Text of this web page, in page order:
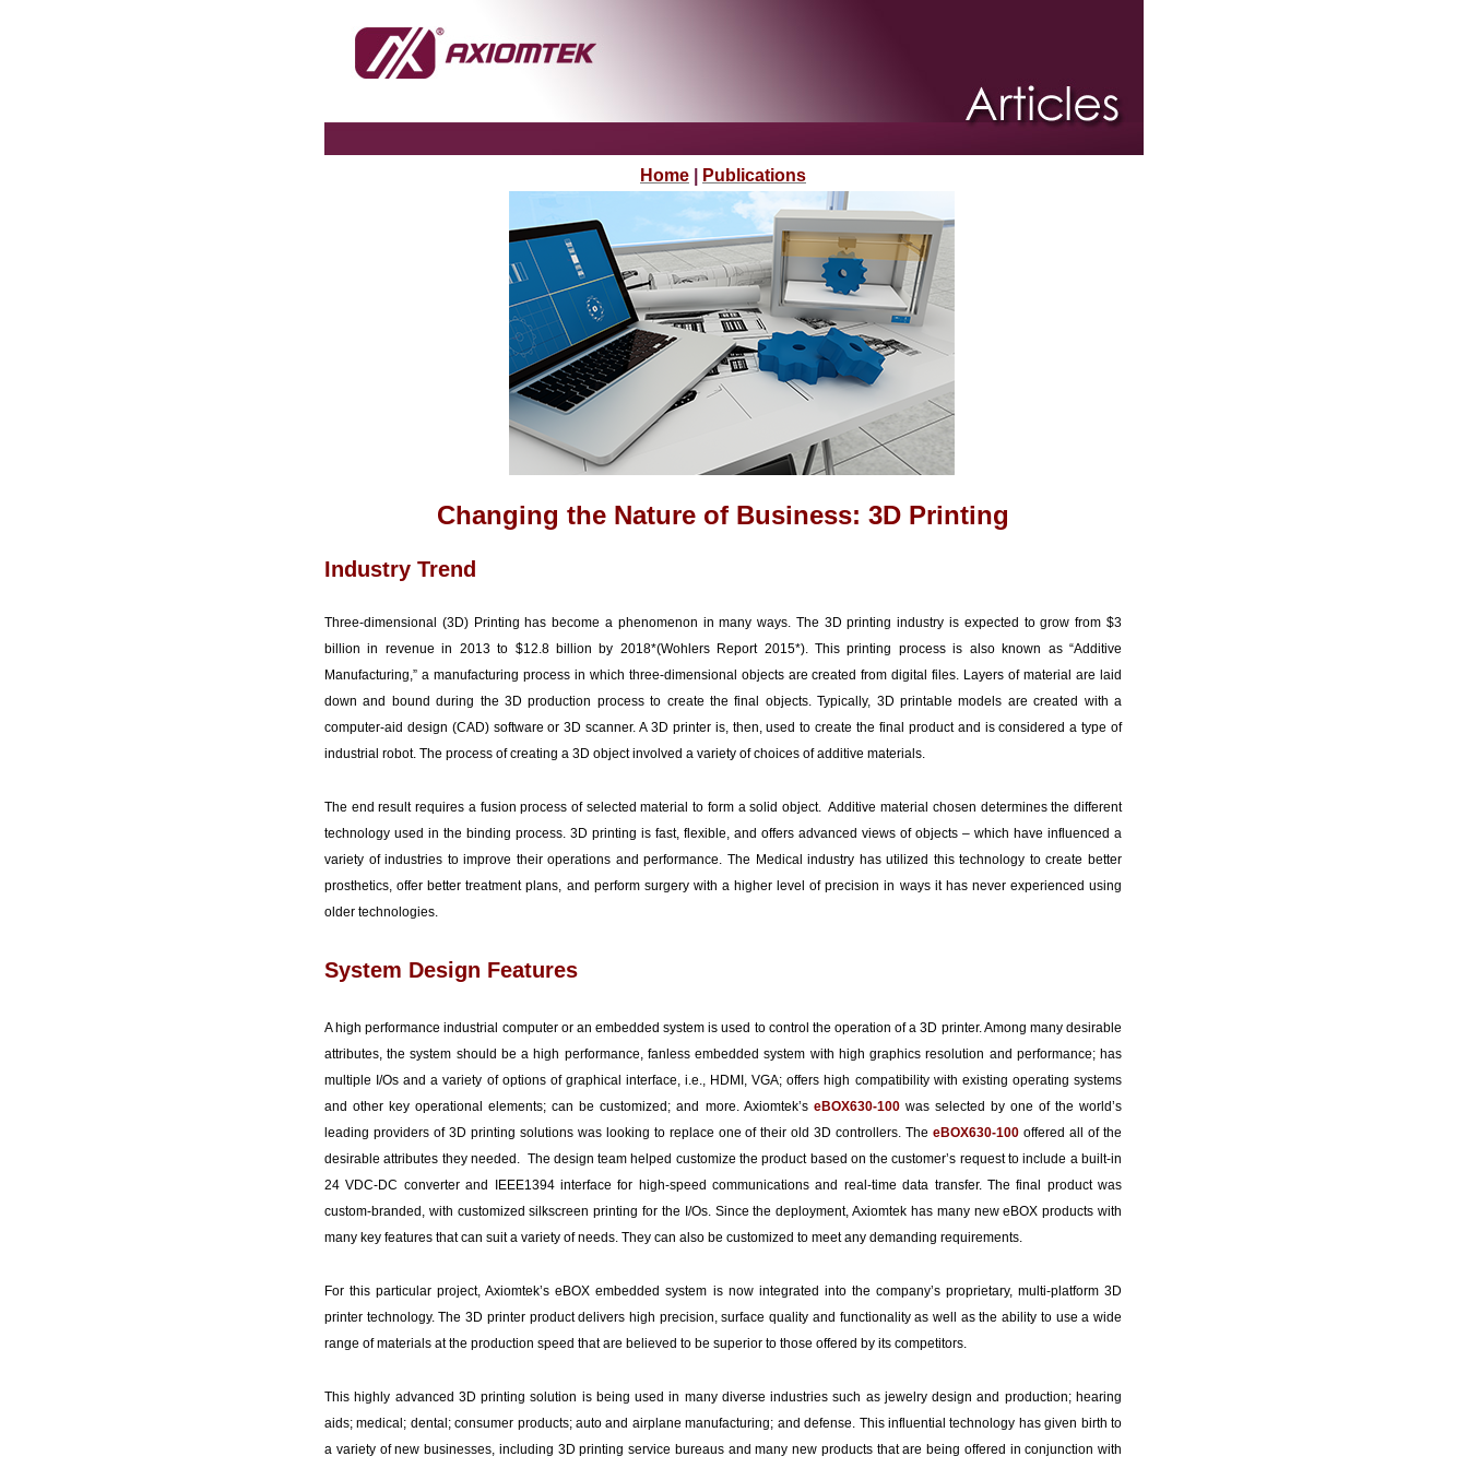
Home Publications
Changing the Nature of Business: 3D Printing
Industry Trend
Three-dimensional (3D) Printing has become a phenomenon in many ways. The 3D printing industry is expected to grow from $3
billion in revenue in 2013 to $12.8 billion by 2018*(Wohlers Report 2015*). This printing process is also known as “Additive
Manufacturing,” a manufacturing process in which three-dimensional objects are created from digital files. Layers of material are laid
down and bound during the 3D production process to create the final objects. Typically, 3D printable models are created with a
computer-aid design (CAD) software or 3D scanner. A 3D printer is, then, used to create the final product and is considered a type of
industrial robot. The process of creating a 3D object involved a variety of choices of additive materials.
The end result requires a fusion process of selected material to form a solid object. Additive material chosen determines the different
technology used in the binding process. 3D printing is fast, flexible, and offers advanced views of objects – which have influenced a
variety of industries to improve their operations and performance. The Medical industry has utilized this technology to create better
prosthetics, offer better treatment plans, and perform surgery with a higher level of precision in ways it has never experienced using
older technologies.
System Design Features
A high performance industrial computer or an embedded system is used to control the operation of a 3D printer. Among many desirable
attributes, the system should be a high performance, fanless embedded system with high graphics resolution and performance; has
multiple I/Os and a variety of options of graphical interface, i.e., HDMI, VGA; offers high compatibility with existing operating systems
and other key operational elements; can be customized; and more. Axiomtek’s eBOX630-100was selected by one of the world’s
leading providers of 3D printing solutions was looking to replace one of their old 3D controllers. TheeBOX630-100 offered all of the
desirable attributes they needed. The design team helped customize the product based on the customer’s request to include a built-in
24 VDC-DC converter and IEEE1394 interface for high-speed communications and real-time data transfer. The final product was
custom-branded, with customized silkscreen printing for the I/Os. Since the deployment, Axiomtek has many new eBOX products with
many key features that can suit a variety of needs. They can also be customized to meet any demanding requirements.
For this particular project, Axiomtek’s eBOX embedded system is now integrated into the company’s proprietary, multi-platform 3D
printer technology. The 3D printer product delivers high precision, surface quality and functionality as well as the ability to use a wide
range of materials at the production speed that are believed to be superior to those offered by its competitors.
This highly advanced 3D printing solution is being used in many diverse industries such as jewelry design and production; hearing
aids; medical; dental; consumer products; auto and airplane manufacturing; and defense. This influential technology has given birth to
a variety of new businesses, including 3D printing service bureaus and many new products that are being offered in conjunction with